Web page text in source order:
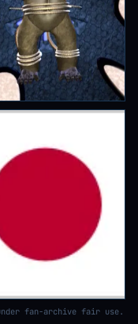
fan-archive fair use.